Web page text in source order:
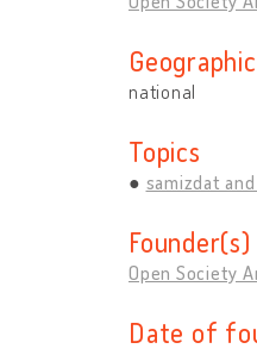
national
Topics
samizdat
Founder(s)
Open Society
Date of